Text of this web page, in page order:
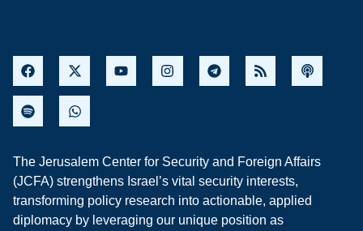
The Jerusalem Center for Security and Foreign Affairs
(JCFA) strengthens Israel’s vital security interests,
transforming policy research into actionable, applied
diplomacy by leveraging our unique position as